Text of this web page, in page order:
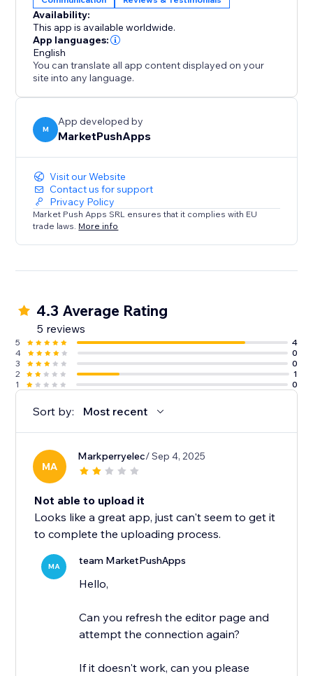
Availability:
This app is available worldwide.
App languages:
English
You can translate all app content displayed on your
site into any language.
M
App developed by
MarketPushApps
Visit our Website
Contact us for support
Privacy Policy
Market Push Apps SRL ensures that it complies with EU
trade laws. More info
4.3 Average Rating
5 reviews
5
4
4
0
3
0
2
1
1
0
Sort by: Most recent
MA
Markperryelec/ Sep 4, 2025
Not able to upload it
Looks like a great app, just can't seem to get it
to complete the uploading process.
MA team MarketPushApps
Hello,
Can you refresh the editor page and
attempt the connection again?
If it doesn't work, can you please